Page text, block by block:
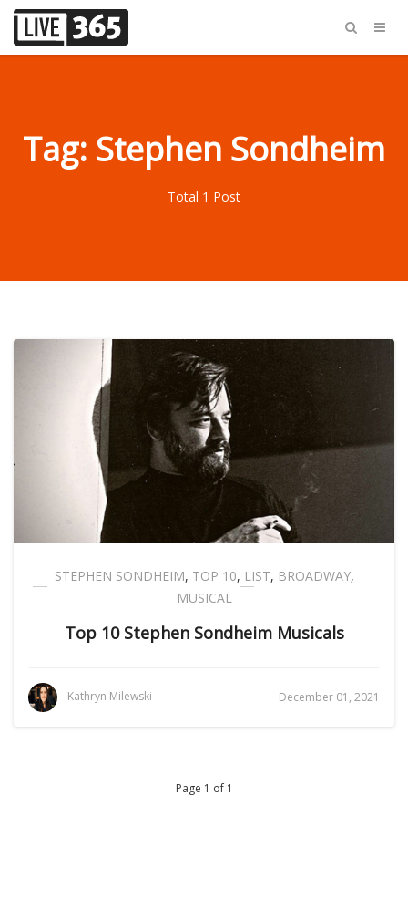
Tag: Stephen Sondheim
Total 1 Post
STEPHEN SONDHEIM, TOP 10, LIST, BROADWAY,
MUSICAL
Top 10 Stephen Sondheim Musicals
Kathryn Milewski December 01, 2021
Page 1 of 1